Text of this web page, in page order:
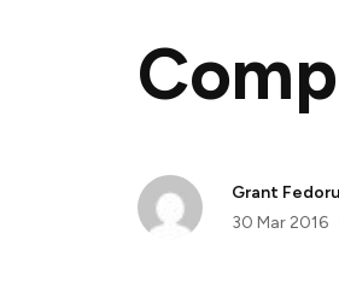
Grant
30 Mar 2016